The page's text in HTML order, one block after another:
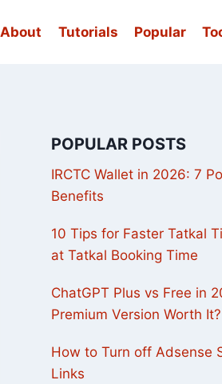
About Tutorials Popular
POPULAR POSTS
IRCTC Wallet in 2026: 7
Benefits
10 Tips for Faster Tatkal
at Tatkal Booking Time
ChatGPT Plus vs Free in
Premium Version Worth It?
How to Turn off Adsense
Links